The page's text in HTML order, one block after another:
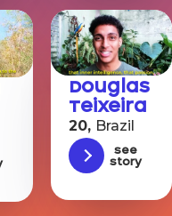
Douglas
Teixeira
20, Brazil
See
story